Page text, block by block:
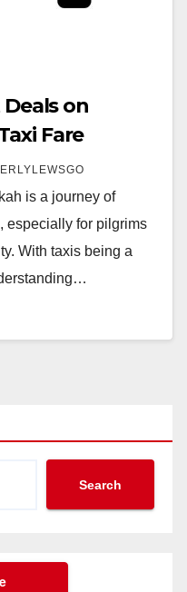
on
Fare
is a journey of
especially for pilgrims
With taxis being a
Search